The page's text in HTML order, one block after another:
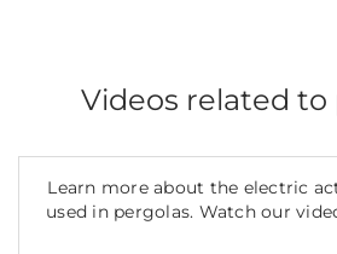
Videos related to
Learn more about the electric
used in pergolas. Watch our